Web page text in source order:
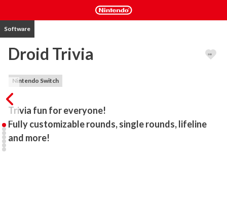
Software
Droid Trivia
Nintendo Switch
Trivia fun for everyone!
Fully customizable rounds, single rounds, lifeline
and more!